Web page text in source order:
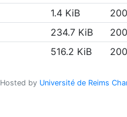
1.4 KiB
234.7 KiB
516.2 KiB
Hosted by Université de Reims